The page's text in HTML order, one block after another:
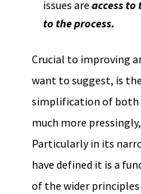
issues are access to
to the process.
Crucial to improving
want to suggest, is
simplification of both
much more
Particularly in its
have defined it is a
of the wider